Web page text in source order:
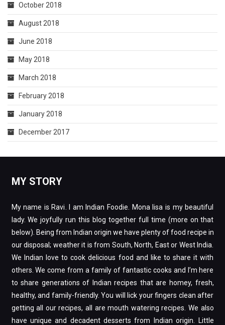
October 2018
August 2018
June 2018
May 2018
March 2018
February 2018
January 2018
December 2017
MY STORY
My name is Ravi. I am Indian Foodie. Mona lisa is my beautiful
lady. We joyfully run this blog together full time (more on that
below). Being from Indian origin we have plenty of food recipe in
our disposal; weather it is from South, North, East or West India.
We Indian love to cook delicious food and like to share it with
others. We come from a family of fantastic cooks and I’m here
to share generations of Indian recipes that are homey, fresh,
healthy, and family-friendly. You will lick your fingers clean after
getting all our recipes, all are mouth watering recipes. We also
have unique and decadent desserts from Indian origin. Little